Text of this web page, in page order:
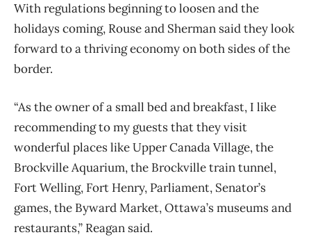
With regulations beginning to loosen and the
holidays coming, Rouse and Sherman said they look
forward to a thriving economy on both sides of the
border.
“As the owner of a small bed and breakfast, I like
recommending to my guests that they visit
wonderful places like Upper Canada Village, the
Brockville Aquarium, the Brockville train tunnel,
Fort Welling, Fort Henry, Parliament, Senator’s
games, the Byward Market, Ottawa’s museums and
restaurants,” Reagan said.